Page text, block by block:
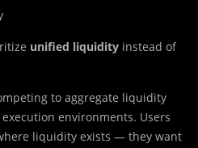
unified liquidity instead of
to aggregate liquidity
environments. Users
liquidity exists — they want